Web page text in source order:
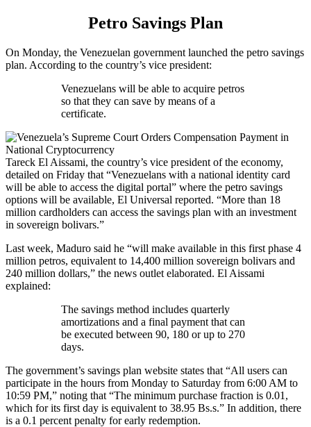
Petro Savings Plan
On Monday, the Venezuelan government launched the petro savings
plan. According to the country’s vice president:
Venezuelans will be able to acquire petros
so that they can save by means of a
certificate.
Tareck El Aissami, the country’s vice president of the economy,
detailed on Friday that “Venezuelans with a national identity card
will be able to access the digital portal” where the petro savings
options will be available, El Universal reported. “More than 18
million cardholders can access the savings plan with an investment
in sovereign bolivars.”
Last week, Maduro said he “will make available in this first phase 4
million petros, equivalent to 14,400 million sovereign bolivars and
240 million dollars,” the news outlet elaborated. El Aissami
explained:
The savings method includes quarterly
amortizations and a final payment that can
be executed between 90, 180 or up to 270
days.
The government’s savings plan website states that “All users can
participate in the hours from Monday to Saturday from 6:00 AM to
10:59 PM,” noting that “The minimum purchase fraction is 0.01,
which for its first day is equivalent to 38.95 Bs.s.” In addition, there
is a 0.1 percent penalty for early redemption.